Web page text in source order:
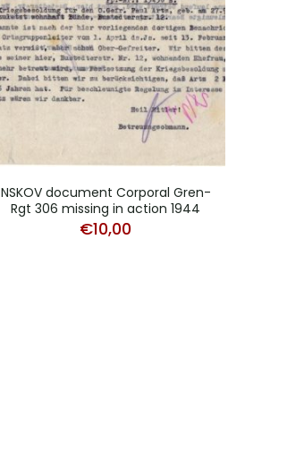
NSKOV document Corporal Gren-
Rgt 306 missing in action 1944
€10,00